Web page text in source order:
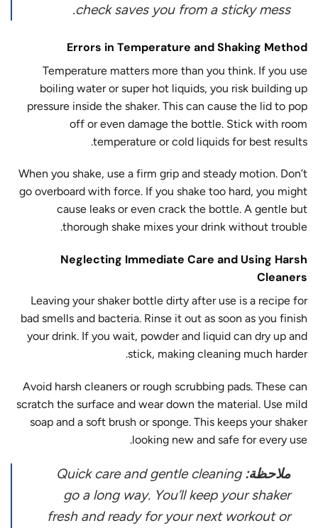
check saves you from a sticky mess.
Errors in Temperature and Shaking Method
Temperature matters more than you think. If you use
boiling water or super hot liquids, you risk building up
pressure inside the shaker. This can cause the lid to pop
off or even damage the bottle. Stick with room
temperature or cold liquids for best results.
When you shake, use a firm grip and steady motion. Don’t
go overboard with force. If you shake too hard, you might
cause leaks or even crack the bottle. A gentle but
thorough shake mixes your drink without trouble.
Neglecting Immediate Care and Using Harsh
Cleaners
Leaving your shaker bottle dirty after use is a recipe for
bad smells and bacteria. Rinse it out as soon as you finish
your drink. If you wait, powder and liquid can dry up and
stick, making cleaning much harder.
Avoid harsh cleaners or rough scrubbing pads. These can
scratch the surface and wear down the material. Use mild
soap and a soft brush or sponge. This keeps your shaker
looking new and safe for every use.
ملاحظة: Quick care and gentle cleaning
go a long way. You’ll keep your shaker
fresh and ready for your next workout or